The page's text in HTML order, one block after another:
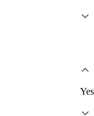
Yes